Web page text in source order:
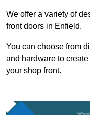
We offer a variety of
front doors in Enfield.
You can choose from
and hardware to
your shop front.